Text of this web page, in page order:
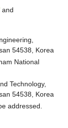
and
54538, Korea
National
Technology,
54538, Korea
addressed.